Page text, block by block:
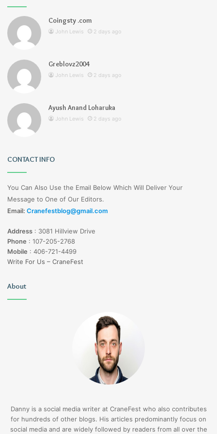
Coingsty .com
John Lewis 2 days ago
Greblovz2004
John Lewis 2 days ago
Ayush Anand Loharuka
John Lewis 2 days ago
CONTACT INFO
You Can Also Use the Email Below Which Will Deliver Your
Message to One of Our Editors.
Email: Cranefestblog@gmail.com
Address : 3081 Hillview Drive
Phone : 107-205-2768
Mobile : 406-721-4499
Write For Us – CraneFest
About
Danny is a social media writer at CraneFest who also contributes
for hundreds of other blogs. His articles predominantly focus on
social media and are widely followed by readers from all over the